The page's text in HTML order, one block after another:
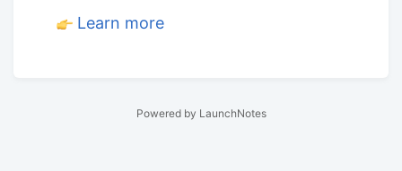
Learn more
Powered by LaunchNotes